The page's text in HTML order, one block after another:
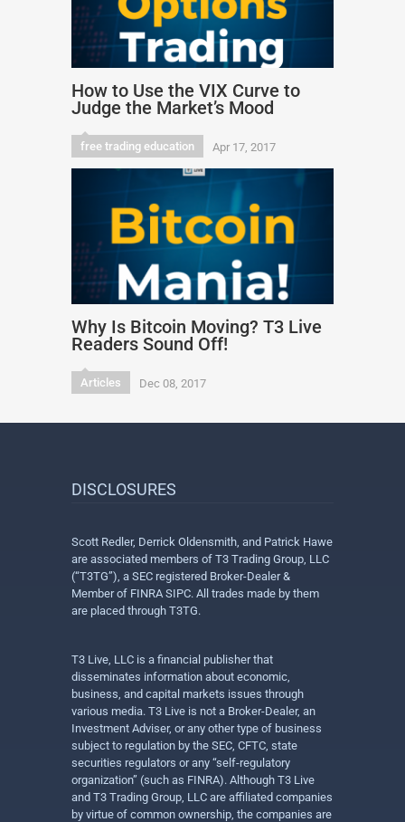
How to Use the VIX Curve to
Judge the Market’s Mood
free trading education Apr 17, 2017
Why Is Bitcoin Moving? T3 Live
Readers Sound Off!
Articles Dec 08, 2017
DISCLOSURES
Scott Redler, Derrick Oldensmith, and Patrick Hawe
are associated members of T3 Trading Group, LLC
(“T3TG”), a SEC registered Broker-Dealer &
Member of FINRA SIPC. All trades made by them
are placed through T3TG.
T3 Live, LLC is a financial publisher that
disseminates information about economic,
business, and capital markets issues through
various media. T3 Live is not a Broker-Dealer, an
Investment Adviser, or any other type of business
subject to regulation by the SEC, CFTC, state
securities regulators or any “self-regulatory
organization” (such as FINRA). Although T3 Live
and T3 Trading Group, LLC are affiliated companies
by virtue of common ownership, the companies are